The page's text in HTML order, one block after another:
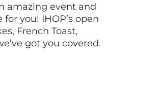
amazing event and
for you! IHOP’s open
French Toast,
got you covered.